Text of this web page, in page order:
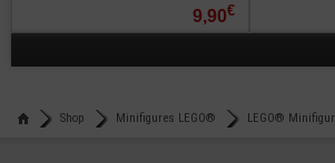
9,90€
Shop Minifigures LEGO® LEGO®